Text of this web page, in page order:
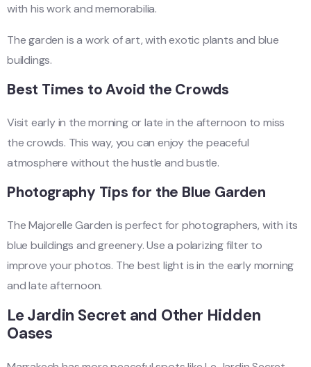
with his work and memorabilia.
The garden is a work of art, with exotic plants and blue
buildings.
Best Times to Avoid the Crowds
Visit early in the morning or late in the afternoon to miss
the crowds. This way, you can enjoy the peaceful
atmosphere without the hustle and bustle.
Photography Tips for the Blue Garden
The Majorelle Garden is perfect for photographers, with its
blue buildings and greenery. Use a polarizing filter to
improve your photos. The best light is in the early morning
and late afternoon.
Le Jardin Secret and Other Hidden
Oases